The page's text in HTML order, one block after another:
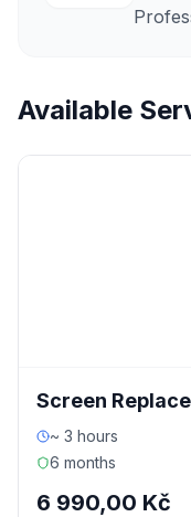
Available
Screen
~ 3 hours
6 months
6 990,00 Kč